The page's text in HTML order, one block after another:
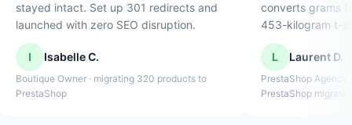
stayed intact. Set up 301 redirects and
launched with zero SEO disruption.
I Isabelle C.
Boutique Owner · migrating 320 products to
PrestaShop
converts grams
453-kilogram t-
L Laurent D.
PrestaShop Agency
PrestaShop